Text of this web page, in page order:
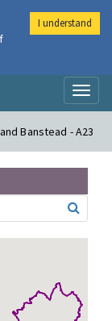
Banstead - A23
I understand